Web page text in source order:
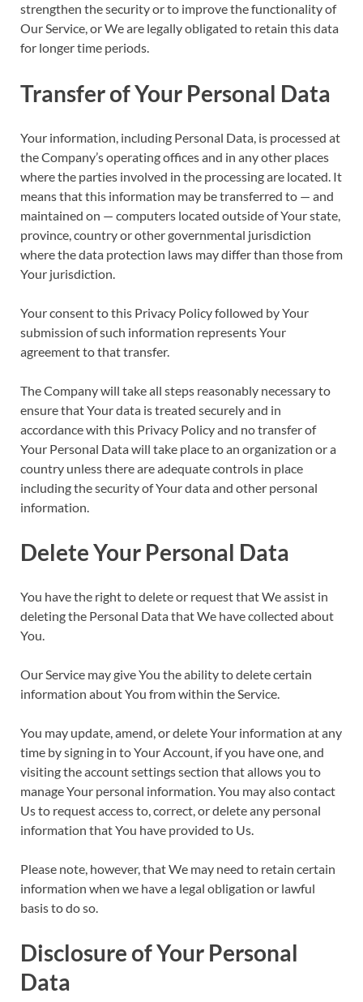
strengthen the security or to improve the functionality of
Our Service, or We are legally obligated to retain this data
for longer time periods.
Transfer of Your Personal Data
Your information, including Personal Data, is processed at
the Company’s operating offices and in any other places
where the parties involved in the processing are located. It
means that this information may be transferred to — and
maintained on — computers located outside of Your state,
province, country or other governmental jurisdiction
where the data protection laws may differ than those from
Your jurisdiction.
Your consent to this Privacy Policy followed by Your
submission of such information represents Your
agreement to that transfer.
The Company will take all steps reasonably necessary to
ensure that Your data is treated securely and in
accordance with this Privacy Policy and no transfer of
Your Personal Data will take place to an organization or a
country unless there are adequate controls in place
including the security of Your data and other personal
information.
Delete Your Personal Data
You have the right to delete or request that We assist in
deleting the Personal Data that We have collected about
You.
Our Service may give You the ability to delete certain
information about You from within the Service.
You may update, amend, or delete Your information at any
time by signing in to Your Account, if you have one, and
visiting the account settings section that allows you to
manage Your personal information. You may also contact
Us to request access to, correct, or delete any personal
information that You have provided to Us.
Please note, however, that We may need to retain certain
information when we have a legal obligation or lawful
basis to do so.
Disclosure of Your Personal
Data